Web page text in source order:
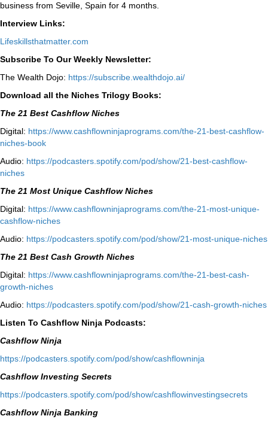
business from Seville, Spain for 4 months.
Interview Links:
Lifeskillsthatmatter.com
Subscribe To Our Weekly Newsletter:
The Wealth Dojo: https://subscribe.wealthdojo.ai/
Download all the Niches Trilogy Books:
The 21 Best Cashflow Niches
Digital: ⁠⁠https://www.cashflowninjaprograms.com/the-21-best-cashflow-
niches-book⁠⁠
Audio: ⁠https://podcasters.spotify.com/pod/show/21-best-cashflow-
niches⁠
The 21 Most Unique Cashflow Niches
Digital: ⁠⁠https://www.cashflowninjaprograms.com/the-21-most-unique-
cashflow-niches⁠⁠
Audio: ⁠https://podcasters.spotify.com/pod/show/21-most-unique-niches⁠
The 21 Best Cash Growth Niches
Digital: ⁠https://www.cashflowninjaprograms.com/the-21-best-cash-
growth-niches⁠⁠
Audio: ⁠https://podcasters.spotify.com/pod/show/21-cash-growth-niches
Listen To Cashflow Ninja Podcasts:
Cashflow Ninja
⁠https://podcasters.spotify.com/pod/show/cashflowninja⁠
Cashflow Investing Secrets
⁠https://podcasters.spotify.com/pod/show/cashflowinvestingsecrets⁠
Cashflow Ninja Banking